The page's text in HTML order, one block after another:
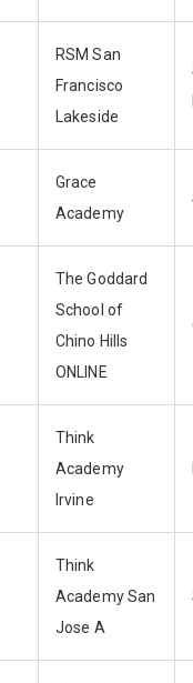
RSM San
Francisco
Lakeside
Grace
Academy
The Goddard
School of
Chino Hills
ONLINE
Think
Academy
Irvine
Think
Academy San
Jose A